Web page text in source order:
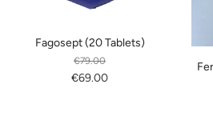
Fagosept (20 Tablets)
€79.00
€69.00